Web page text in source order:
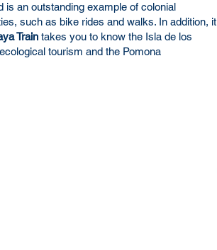
is an outstanding example of colonial
such as bike rides and walks. In addition, it
Train takes you to know the Isla de los
tourism and the Pomona